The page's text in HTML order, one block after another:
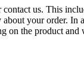
us. This
your order.
on the product